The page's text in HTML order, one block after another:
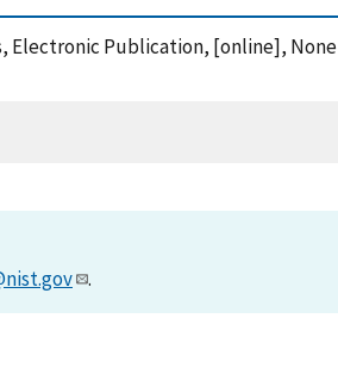
Electronic Publication, [online], None
.